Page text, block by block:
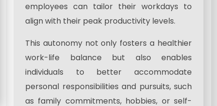
employees can tailor their workdays to
align with their peak productivity levels.
This autonomy not only fosters a healthier
work-life balance but also enables
individuals to better accommodate
personal responsibilities and pursuits, such
as family commitments, hobbies, or self-